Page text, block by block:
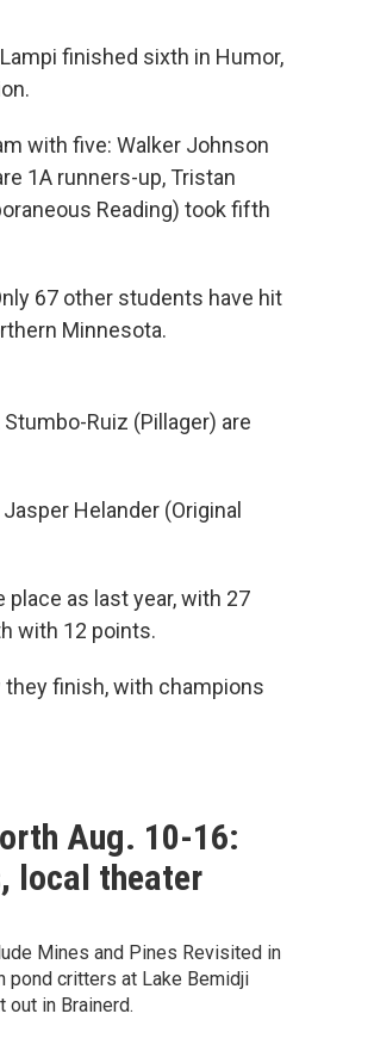
finished sixth in Humor,
with five: Walker Johnson
1A runners-up, Tristan
Reading) took fifth
67 other students have hit
Minnesota.
Ruiz (Pillager) are
Helander (Original
as last year, with 27
with 12 points.
finish, with champions
Aug. 10-16:
local theater
Mines and Pines Revisited in
pond critters at Lake Bemidji
out in Brainerd.